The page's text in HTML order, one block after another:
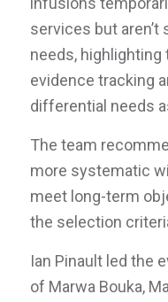
services but
needs,
evidence tracking
differential needs
The team
more systematic
meet long-term
the selection
Ian Pinault led the
of Marwa Bouka,